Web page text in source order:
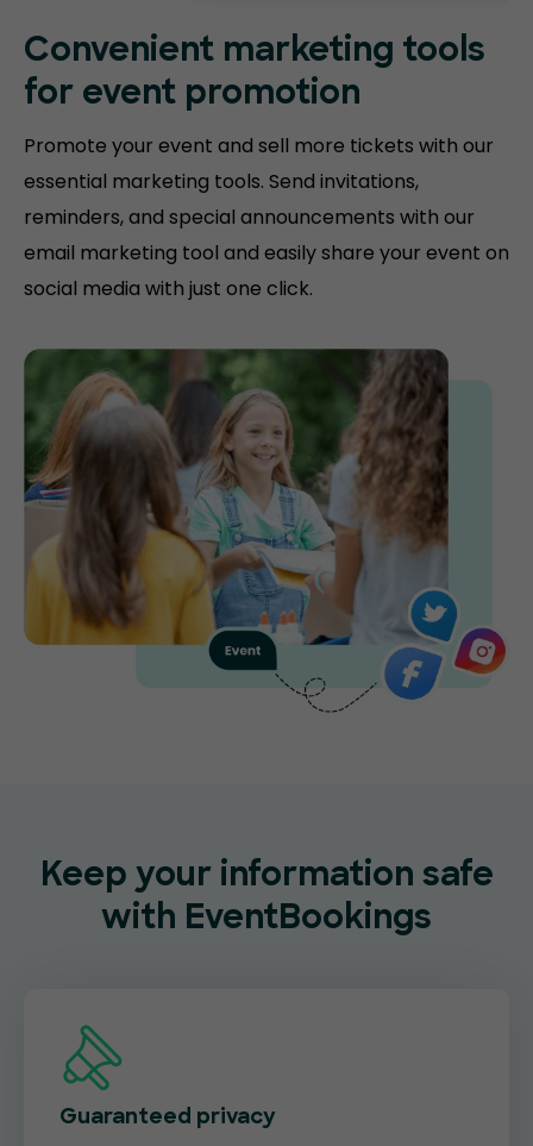
Convenient marketing tools
for event promotion
Promote your event and sell more tickets with our
essential marketing tools. Send invitations,
reminders, and special announcements with our
email marketing tool and easily share your event on
social media with just one click.
Keep your information safe
with EventBookings
Guaranteed privacy